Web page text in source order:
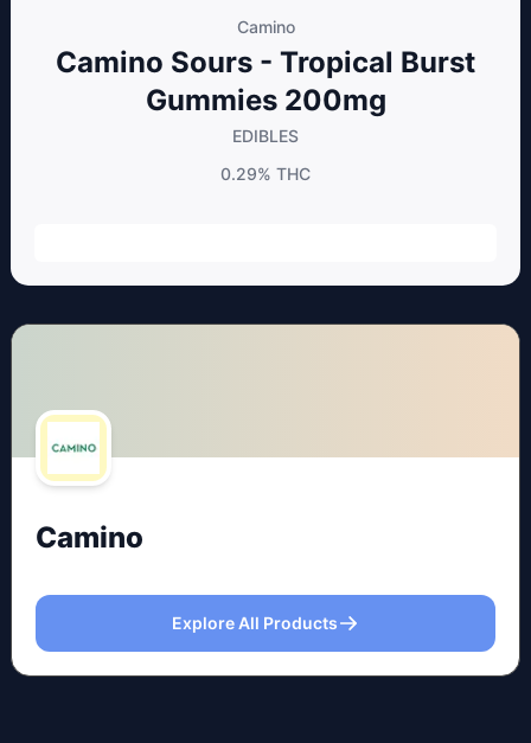
Camino
Camino Sours - Tropical Burst
Gummies 200mg
EDIBLES
0.29% THC
Camino
Explore All Products